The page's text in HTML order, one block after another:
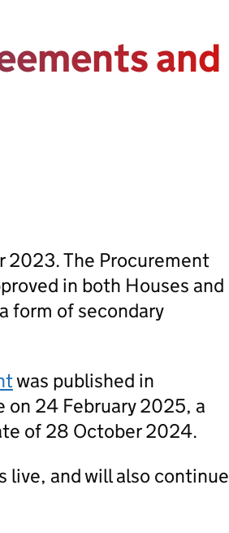
and
2023. The Procurement
in both Houses and
form of secondary
was published in
on 24 February 2025, a
of 28 October 2024.
live, and will also continue